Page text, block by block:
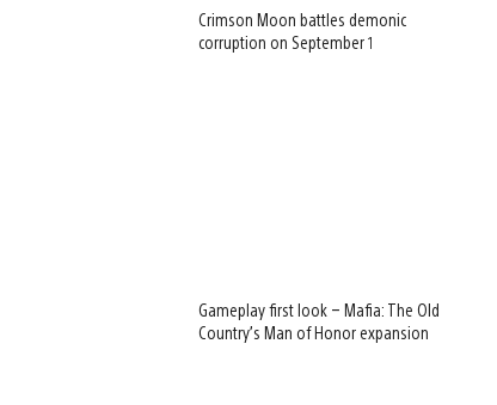
Crimson Moon battles demonic
corruption on September 1
Gameplay first look – Mafia: The Old
Country’s Man of Honor expansion